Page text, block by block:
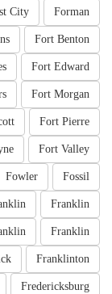
Forman
City
Fort Benton
Fort Edward
Fort Morgan
Fort Pierre
Fort Valley
Fossil
Fowler
Franklin
Franklin
Franklinton
Fredericksburg